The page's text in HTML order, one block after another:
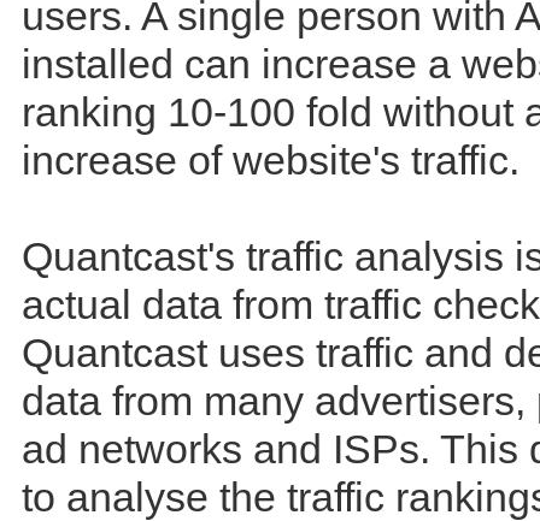
users. A single person with
installed can increase a
ranking 10-100 fold without
increase of website's traffic.
Quantcast's traffic analysis
actual data from traffic
Quantcast uses traffic and
data from many
ad networks and ISPs. This
to analyse the traffic